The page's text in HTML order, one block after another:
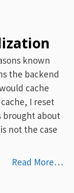
known
the backend
cache
I reset
brought about
not the case
Read More…